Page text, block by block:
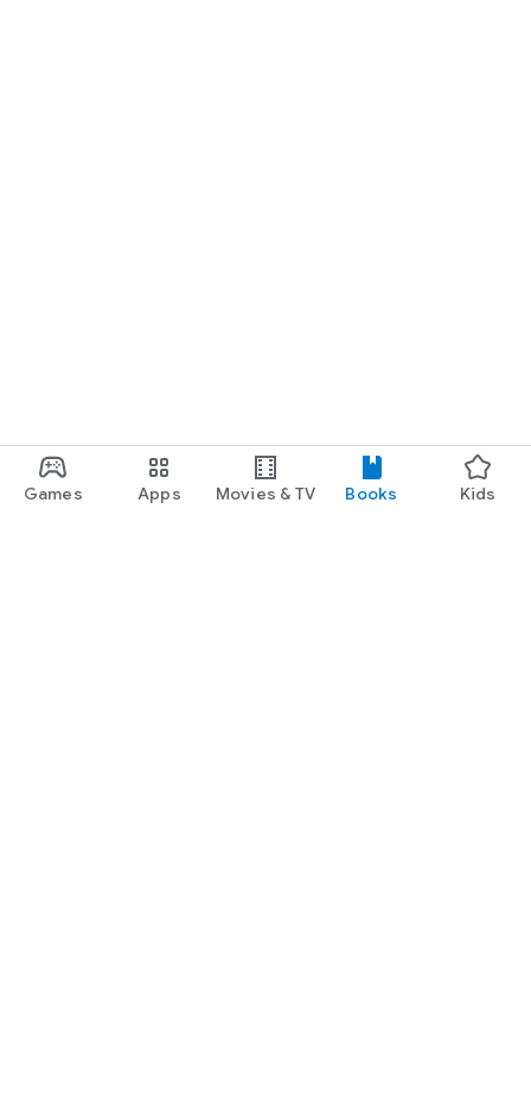
Games Apps Movies & TV Books Kids